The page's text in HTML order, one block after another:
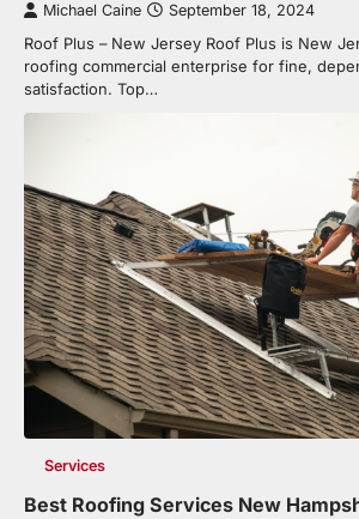
Michael Caine September 18, 2024
Roof Plus – New Jersey Roof Plus is New
roofing commercial enterprise for fine,
satisfaction. Top…
Services
Best Roofing Services New